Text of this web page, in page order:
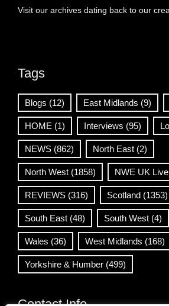
Visit our archives dating back to our
Tags
Blogs (12) East Midlands (9)
HOME (1) Interviews (95)
NEWS (862) North East (2)
North West (1858) NWE UK Live
REVIEWS (316) Scotland (1353)
South East (48) South West (4)
Wales (36) West Midlands (168)
Yorkshire & Humber (499)